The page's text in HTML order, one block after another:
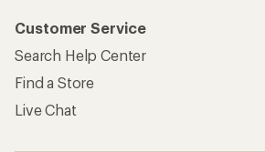
Customer Service
Search Help Center
Find a Store
Live Chat